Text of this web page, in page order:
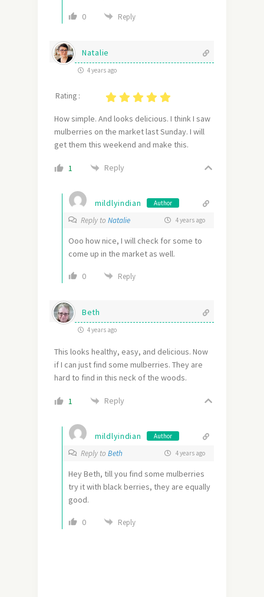
0 Reply
Natalie
4 years ago
Rating :
How simple. And looks delicious. I think I saw
mulberries on the market last Sunday. I will
get them this weekend and make this.
1 Reply
mildlyindian Author
Reply to Natalie 4 years ago
Ooo how nice, I will check for some to
come up in the market as well.
0 Reply
Beth
4 years ago
This looks healthy, easy, and delicious. Now
if I can just find some mulberries. They are
hard to find in this neck of the woods.
1 Reply
mildlyindian Author
Reply to Beth 4 years ago
Hey Beth, till you find some mulberries
try it with black berries, they are equally
good.
0 Reply